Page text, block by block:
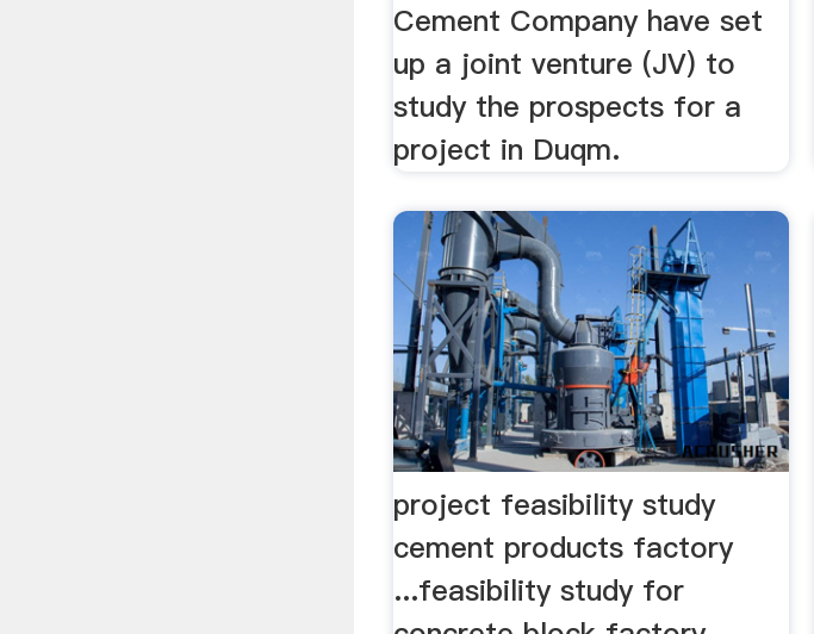
Cement Company have set
up a joint venture (JV) to
study the prospects for a
project in Duqm.
project feasibility study
cement products factory
...feasibility study for